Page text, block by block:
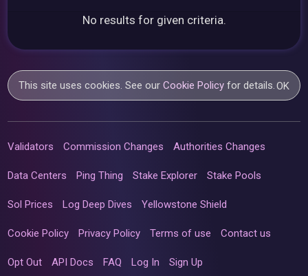
No results for given criteria.
This site uses cookies. See ourCookie Policy for details.OK
Validators Commission Changes Authorities Changes
Data Centers Ping Thing Stake Explorer Stake Pools
Sol Prices Log Deep Dives Yellowstone Shield
Cookie Policy Privacy Policy Terms of use Contact us
Opt Out API Docs FAQ Log In Sign Up